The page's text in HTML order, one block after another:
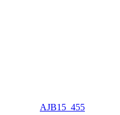
AJB15_455